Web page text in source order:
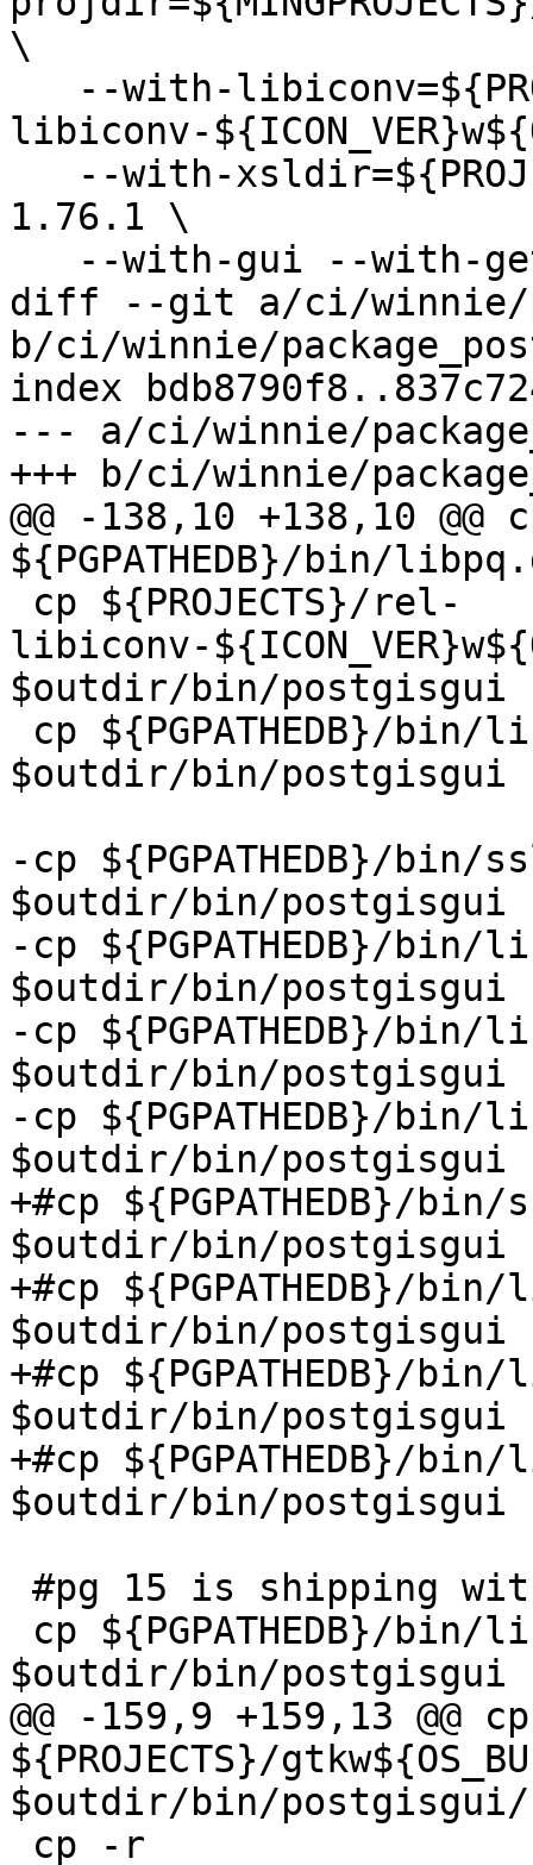
\
libiconv-
1.76.1 \
diff --git a/ci/winnie/
b/ci/winnie/
index
--- a/ci/winnie/
+++ b/ci/winnie/
@@ -138,10 +138,10 @@
${PGPATHEDB}/bin/
libiconv-
$outdir/bin/postgisgui
$outdir/bin/postgisgui
-cp ${PGPATHEDB}/bin/
$outdir/bin/postgisgui
-cp ${PGPATHEDB}/
$outdir/bin/postgisgui
-cp ${PGPATHEDB}/
$outdir/bin/postgisgui
-cp ${PGPATHEDB}/
$outdir/bin/postgisgui
+#cp ${PGPATHEDB}/
$outdir/bin/postgisgui
+#cp ${PGPATHEDB}/
$outdir/bin/postgisgui
+#cp ${PGPATHEDB}/
$outdir/bin/postgisgui
+#cp ${PGPATHEDB}/
$outdir/bin/postgisgui
$outdir/bin/postgisgui
@@ -159,9 +159,13 @@
${PROJECTS}/
$outdir/bin/postgisgui/